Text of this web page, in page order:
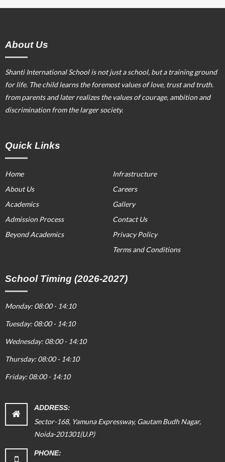
About Us
Shanti International School is not just a school, but a training ground
for life. The child learns the foremost values of love, trust and truth.
from parents and later realizes the values of courage, ambition and
discrimination from the larger society.
Quick Links
Home
About Us
Academics
Admission Process
Beyond Academics
Infrastructure
Careers
Gallery
Contact Us
Privacy Policy
Terms and Conditions
School Timing (2026-2027)
Monday: 08:00 - 14:10
Tuesday: 08:00 - 14:10
Wednesday: 08:00 - 14:10
Thursday: 08:00 - 14:10
Friday: 08:00 - 14:10
ADDRESS:
Sector-168, Yamuna Expressway, Gautam Budh Nagar,
Noida-201301(U.P)
PHONE: